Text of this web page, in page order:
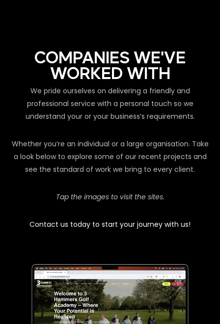
COMPANIES WE'VE
WORKED WITH
We pride ourselves on delivering a friendly and
professional service with a personal touch so we
understand your or your business’s requirements.
Whether you’re an individual or a large organisation. Take
a look below to explore some of our recent projects and
see the standard of work we bring to every client.
Tap the images to visit the sites.
Contact us today to start your journey with us!